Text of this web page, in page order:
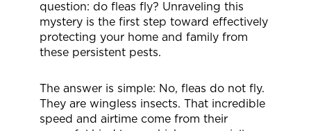
question: do fleas fly? Unraveling this
mystery is the first step toward effectively
protecting your home and family from
these persistent pests.
The answer is simple: No, fleas do not fly.
They are wingless insects. That incredible
speed and airtime come from their